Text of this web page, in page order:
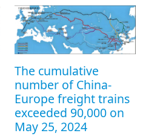
The cumulative
number of China-
Europe freight trains
exceeded 90,000 on
May 25, 2024